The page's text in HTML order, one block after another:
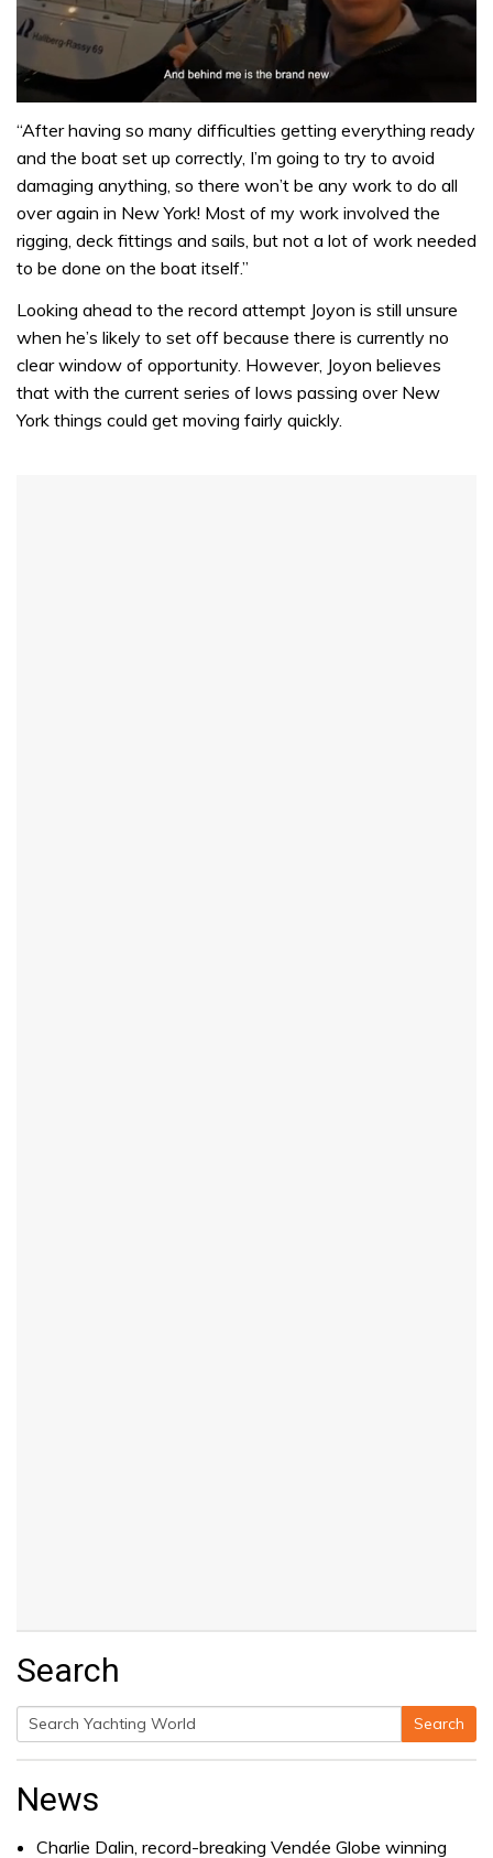
seconds
1
minute,
32
seconds
“After having so many difficulties getting everything ready
and the boat set up correctly, I’m going to try to avoid
damaging anything, so there won’t be any work to do all
over again in New York! Most of my work involved the
rigging, deck fittings and sails, but not a lot of work needed
to be done on the boat itself.”
Looking ahead to the record attempt Joyon is still unsure
when he’s likely to set off because there is currently no
clear window of opportunity. However, Joyon believes
that with the current series of lows passing over New
York things could get moving fairly quickly.
Search
Search
Search
News
Charlie Dalin, record-breaking Vendée Globe winning